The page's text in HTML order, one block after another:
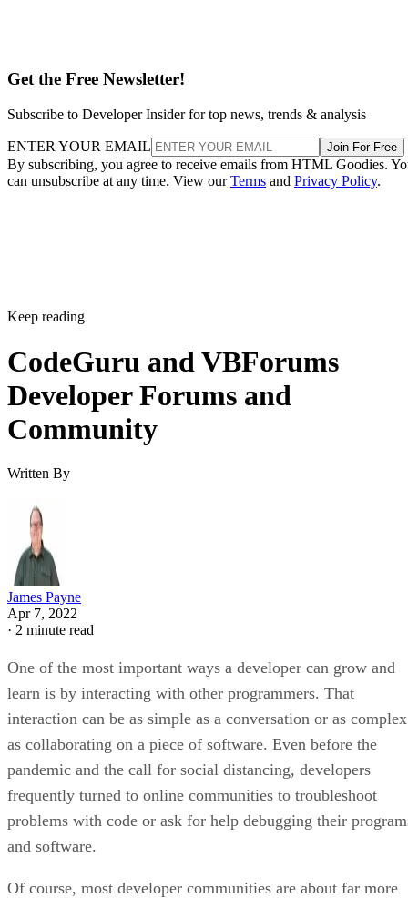
Get the Free Newsletter!
Subscribe to Developer Insider for top news, trends & analysis
ENTER YOUR EMAIL Join For Free
By subscribing, you agree to receive emails from HTML Goodies.
can unsubscribe at any time. View ourTerms and Privacy Policy.
Keep reading
CodeGuru and VBForums
Developer Forums and
Community
Written By
James Payne
Apr 7, 2022
· 2 minute read
One of the most important ways a developer can grow and
learn is by interacting with other programmers. That
interaction can be as simple as a conversation or as complex
as collaborating on a piece of software. Even before the
pandemic and the call for social distancing, developers
frequently turned to online communities to troubleshoot
problems with code or ask for help debugging their
and software.
Of course, most developer communities are about far more